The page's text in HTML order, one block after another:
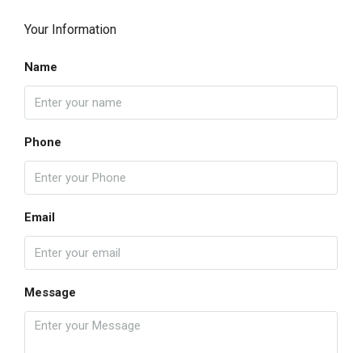
Your Information
Name
Phone
Email
Message